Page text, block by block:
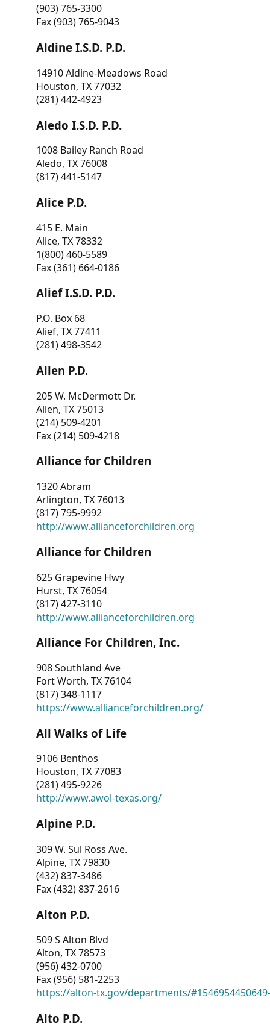
(903) 765-3300
Fax (903) 765-9043
Aldine I.S.D. P.D.
14910 Aldine-Meadows Road
Houston, TX 77032
(281) 442-4923
Aledo I.S.D. P.D.
1008 Bailey Ranch Road
Aledo, TX 76008
(817) 441-5147
Alice P.D.
415 E. Main
Alice, TX 78332
1(800) 460-5589
Fax (361) 664-0186
Alief I.S.D. P.D.
P.O. Box 68
Alief, TX 77411
(281) 498-3542
Allen P.D.
205 W. McDermott Dr.
Allen, TX 75013
(214) 509-4201
Fax (214) 509-4218
Alliance for Children
1320 Abram
Arlington, TX 76013
(817) 795-9992
http://www.allianceforchildren.org
Alliance for Children
625 Grapevine Hwy
Hurst, TX 76054
(817) 427-3110
http://www.allianceforchildren.org
Alliance For Children, Inc.
908 Southland Ave
Fort Worth, TX 76104
(817) 348-1117
https://www.allianceforchildren.org/
All Walks of Life
9106 Benthos
Houston, TX 77083
(281) 495-9226
http://www.awol-texas.org/
Alpine P.D.
309 W. Sul Ross Ave.
Alpine, TX 79830
(432) 837-3486
Fax (432) 837-2616
Alton P.D.
509 S Alton Blvd
Alton, TX 78573
(956) 432-0700
Fax (956) 581-2253
https://alton-tx.gov/departments/
Alto P.D.